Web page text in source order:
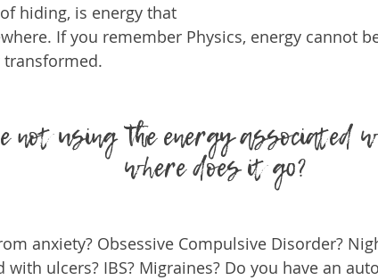
hiding, is energy that
If you remember Physics, energy cannot
transformed.
not using the energy associated
where does it go?
anxiety? Obsessive Compulsive Disorder?
with ulcers? IBS? Migraines? Do you have an